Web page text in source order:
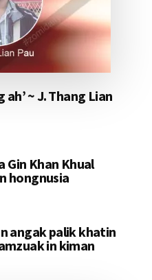
ah’ ~ J. Thang Lian
Gin Khan Khual
hongnusia
angak palik khatin
in kiman